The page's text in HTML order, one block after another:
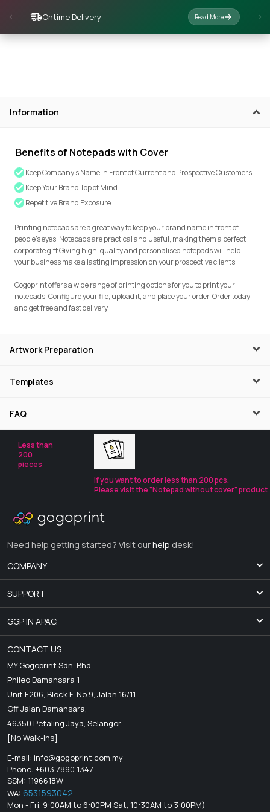
Ontime Delivery Read More
Information
Benefits of Notepads with Cover
Keep Company's Name In Front of Current and Prospective Customers
Keep Your Brand Top of Mind
Repetitive Brand Exposure
Printing notepads are a great way to keep your brand name in front of
people’s eyes. Notepads are practical and useful, making them a perfect
corporate gift Giving high-quality and personalised notepads will help
your business make a lasting impression on your prospective clients.
Gogoprint offers a wide range of printing options for you to print your
notepads. Configure your file, upload it, and place your order. Order today
and get free and fast delivery.
Artwork Preparation
Templates
FAQ
Less than
200
pieces
If you want to order less than 200 pcs.
Please visit the "Notepad without cover" product
Need help getting started? Visit ourhelp desk!
COMPANY
SUPPORT
GGP IN APAC.
CONTACT US
MY Gogoprint Sdn. Bhd.
Phileo Damansara 1
Unit F206, Block F, No.9, Jalan 16/11,
Off Jalan Damansara,
46350 Petaling Jaya, Selangor
[No Walk-Ins]
E-mail: info@gogoprint.com.my
Phone: +603 7890 1347
SSM: 1196618W
WA: 6531593042
Mon - Fri, 9:00AM to 6:00PM Sat, 10:30AM to 3:00PM)